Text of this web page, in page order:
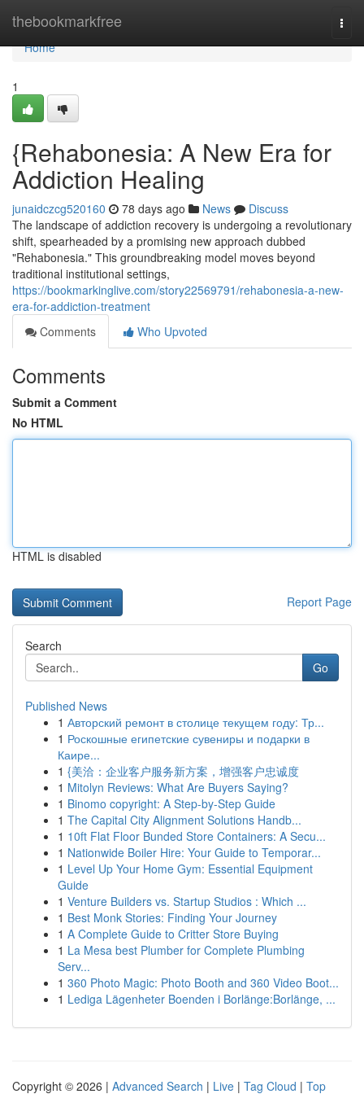
thebookmarkfree
Home
Home
1
{Rehabonesia: A New Era for
Addiction Healing
junaidczcg520160 78 days ago News
Discuss
The landscape of addiction recovery is undergoing a revolutionary
shift, spearheaded by a promising new approach dubbed
"Rehabonesia." This groundbreaking model moves beyond
traditional institutional settings,
https://bookmarkinglive.com/story22569791/rehabonesia-a-new-
era-for-addiction-treatment
Comments
Who Upvoted
Comments
Submit a Comment
No HTML
HTML is disabled
Report Page
Search
Go
Published News
1 Авторский ремонт в столице текущем году: Тр...
1 Роскошные египетские сувениры и подарки в
Каире...
1 {美洽：企业客户服务新方案，增强客户忠诚度
1 Mitolyn Reviews: What Are Buyers Saying?
1 Binomo copyright: A Step-by-Step Guide
1 The Capital City Alignment Solutions Handb...
1 10ft Flat Floor Bunded Store Containers: A Secu...
1 Nationwide Boiler Hire: Your Guide to Temporar...
1 Level Up Your Home Gym: Essential Equipment
Guide
1 Venture Builders vs. Startup Studios : Which ...
1 Best Monk Stories: Finding Your Journey
1 A Complete Guide to Critter Store Buying
1 La Mesa best Plumber for Complete Plumbing
Serv...
1 360 Photo Magic: Photo Booth and 360 Video Boot...
1 Lediga Lägenheter Boenden i Borlänge:Borlänge, ...
Copyright © 2026 | Advanced Search | Live | Tag Cloud | Top